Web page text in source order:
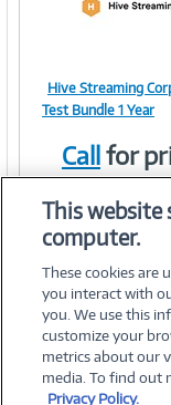
Image
Link
Hive Streaming
Test Bundle 1 Year
Callfor
©
This website
computer.
These cookies are
you interact with
you. We use this
customize your
metrics about our
media. To find out
Privacy Policy.